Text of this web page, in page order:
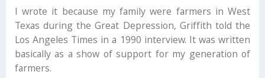
I wrote it because my family were farmers in West
Texas during the Great Depression, Griffith told the
Los Angeles Times in a 1990 interview. It was written
basically as a show of support for my generation of
farmers.